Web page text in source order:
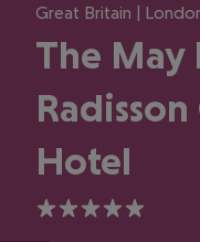
Great Britain |
The May
Hotel
5